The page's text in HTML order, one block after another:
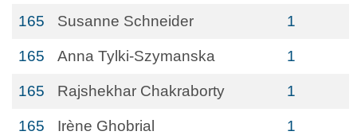
165 Susanne Schneider 1
165 Anna Tylki-Szymanska 1
165 Rajshekhar Chakraborty 1
165 Irène Ghobrial 1